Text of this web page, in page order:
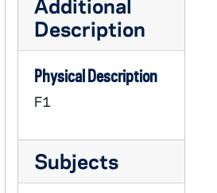
Description
Physical Description
F1
Subjects